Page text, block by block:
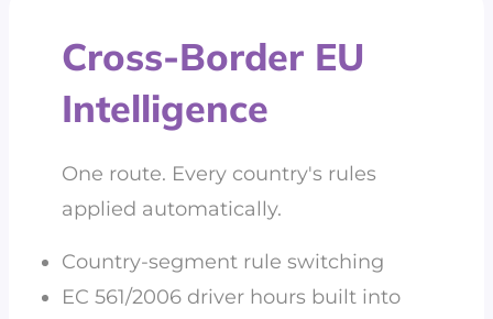
Cross-Border EU
Intelligence
One route. Every country's rules
applied automatically.
Country-segment rule switching
EC 561/2006 driver hours built into